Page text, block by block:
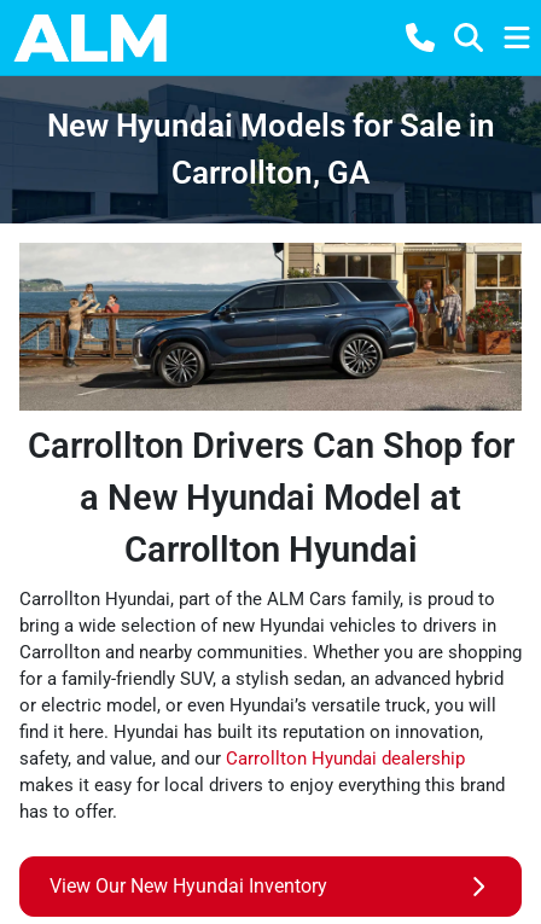
New Hyundai Models for Sale in
Carrollton, GA
Carrollton Drivers Can Shop for
a New Hyundai Model at
Carrollton Hyundai
Carrollton Hyundai, part of the ALM Cars family, is proud to
bring a wide selection of new Hyundai vehicles to drivers in
Carrollton and nearby communities. Whether you are shopping
for a family-friendly SUV, a stylish sedan, an advanced hybrid
or electric model, or even Hyundai’s versatile truck, you will
find it here. Hyundai has built its reputation on innovation,
safety, and value, and our Carrollton Hyundai dealership
makes it easy for local drivers to enjoy everything this brand
has to offer.
View Our New Hyundai Inventory